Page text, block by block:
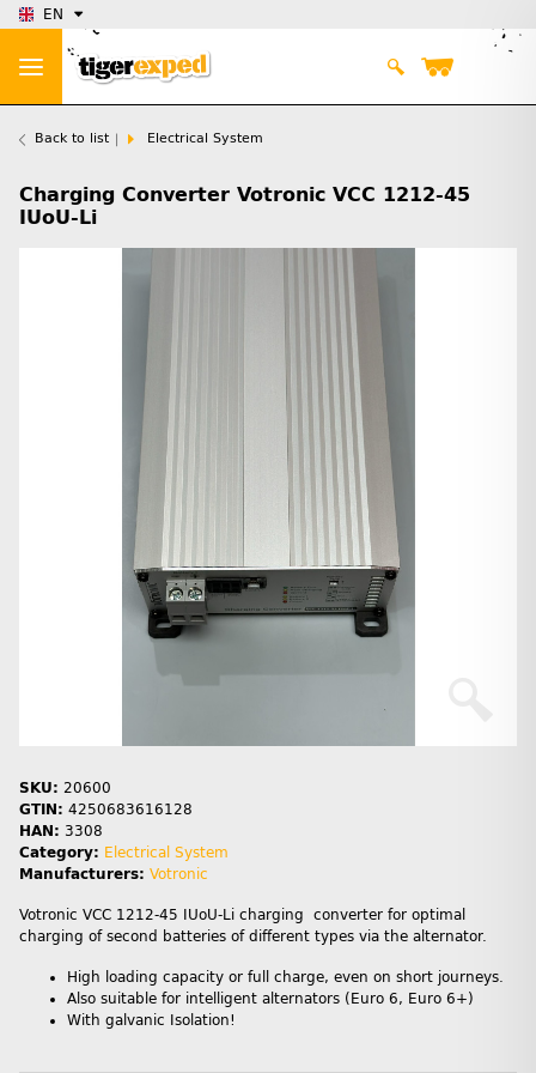
EN
Back to list Electrical System
Charging Converter Votronic VCC 1212-45
IUoU-Li
SKU: 20600
GTIN: 4250683616128
HAN: 3308
Category: Electrical System
Manufacturers: Votronic
Votronic VCC 1212-45 IUoU-Li charging converter for optimal
charging of second batteries of different types via the alternator.
High loading capacity or full charge, even on short journeys.
Also suitable for intelligent alternators (Euro 6, Euro 6+)
With galvanic Isolation!